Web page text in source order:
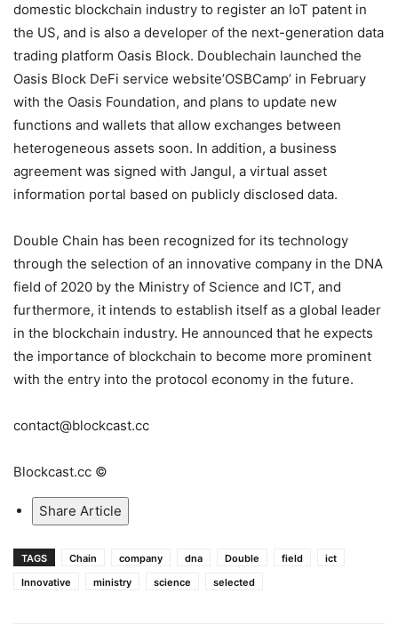
domestic blockchain industry to register an IoT patent in
the US, and is also a developer of the next-generation data
trading platform Oasis Block. Doublechain launched the
Oasis Block DeFi service website’OSBCamp’ in February
with the Oasis Foundation, and plans to update new
functions and wallets that allow exchanges between
heterogeneous assets soon. In addition, a business
agreement was signed with Jangul, a virtual asset
information portal based on publicly disclosed data.
Double Chain has been recognized for its technology
through the selection of an innovative company in the DNA
field of 2020 by the Ministry of Science and ICT, and
furthermore, it intends to establish itself as a global leader
in the blockchain industry. He announced that he expects
the importance of blockchain to become more prominent
with the entry into the protocol economy in the future.
contact@blockcast.cc
Blockcast.cc ©
Share Article
TAGS Chain company dna Double field
ict
Innovative
ministry science selected